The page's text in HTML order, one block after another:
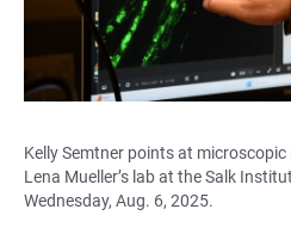
Kelly Semtner points at
Lena Mueller’s lab at the Salk
Wednesday, Aug. 6, 2025.